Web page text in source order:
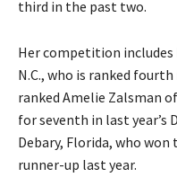
third in the past two.
Her competition
N.C., who is ranked
ranked Amelie Zalsman
for seventh in last year’s
Debary, Florida, who won
runner-up last year.